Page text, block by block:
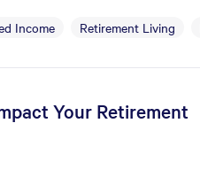
Income Retirement Living
Your Retirement